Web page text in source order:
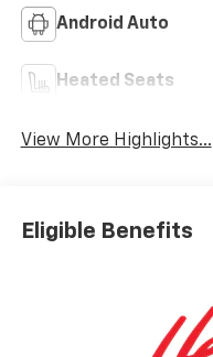
Android Auto
Heated Seats
View More Highlights...
Eligible Benefits